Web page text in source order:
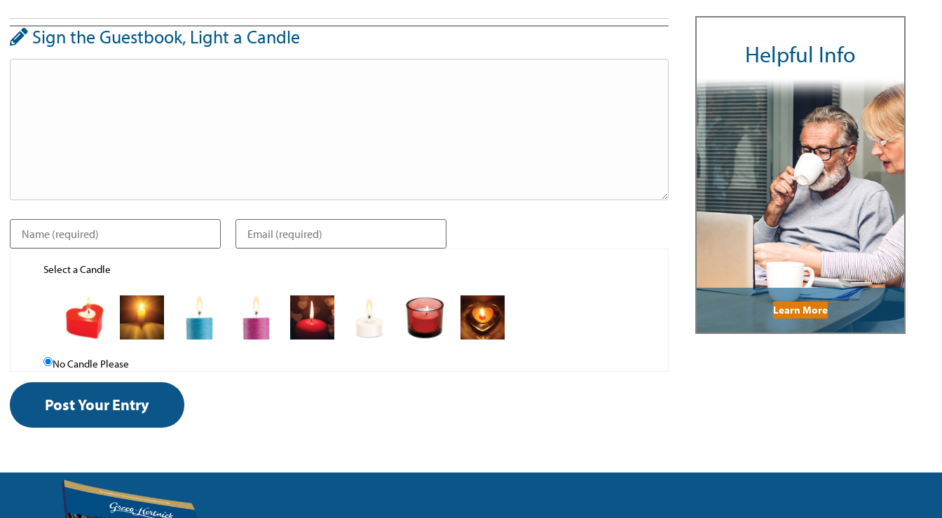
Sign the Guestbook, Light a Candle
Select a Candle
No Candle Please
Helpful Info
Learn More